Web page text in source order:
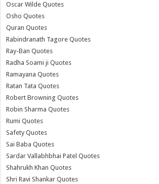
Oscar Wilde Quotes
Osho Quotes
Quran Quotes
Rabindranath Tagore Quotes
Ray-Ban Quotes
Radha Soami ji Quotes
Ramayana Quotes
Ratan Tata Quotes
Robert Browning Quotes
Robin Sharma Quotes
Rumi Quotes
Safety Quotes
Sai Baba Quotes
Sardar Vallabhbhai Patel Quotes
Shahrukh Khan Quotes
Shri Ravi Shankar Quotes